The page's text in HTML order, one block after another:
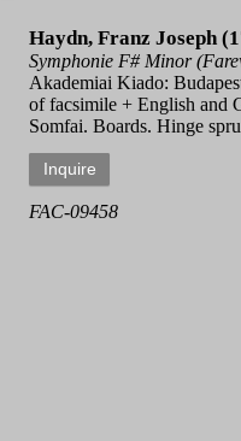
Haydn, Franz Joseph
Symphonie F# Minor
Akademiai Kiado:
of facsimile + English and
Somfai. Boards. Hinge
FAC-09458